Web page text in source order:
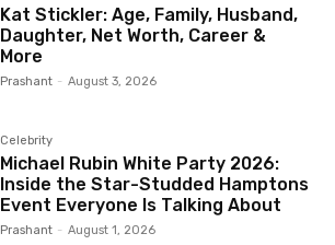
Kat Stickler: Age, Family, Husband,
Daughter, Net Worth, Career &
More
Prashant - August 3, 2026
Celebrity
Michael Rubin White Party 2026:
Inside the Star-Studded Hamptons
Event Everyone Is Talking About
Prashant - August 1, 2026